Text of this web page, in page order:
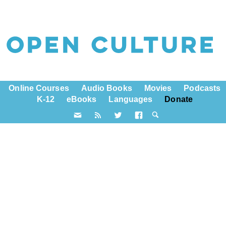
Online Courses Audio Books Movies
Podcasts
K-12
eBooks Languages Donate